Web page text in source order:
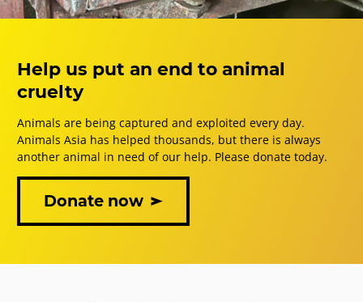
Help us put an end to animal
cruelty
Animals are being captured and exploited every day.
Animals Asia has helped thousands, but there is always
another animal in need of our help. Please donate today.
Donate now